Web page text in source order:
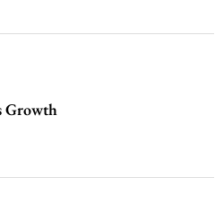
Growth